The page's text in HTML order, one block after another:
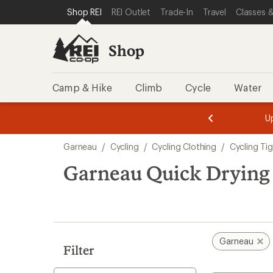
REI ACCESSIBILITY STATEMENT
SKIP TO MAIN CONTENT
SKIP TO SHOP REI CATEGORIES
Shop REI REI Outlet Trade-In Travel Classes
Shop
Camp & Hike Climb Cycle Water
3.
of
3.
of
3.
search
results
Garneau / Cycling / Cycling Clothing / Cycling
Garneau Quick
Filter
Garneau